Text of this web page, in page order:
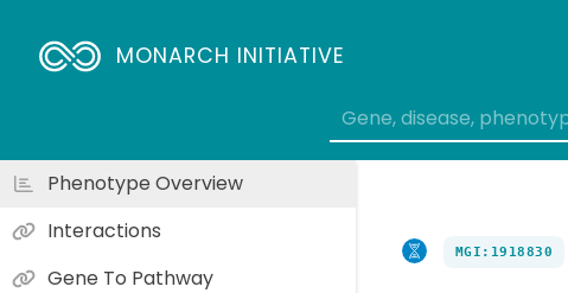
MONARCH INITIATIVE
MGI:1918830
Phenotype Overview
Interactions
Gene To Pathway